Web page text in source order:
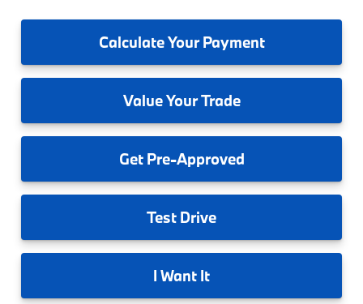
CalculateYour Payment
ValueYour Trade
GetPre-Approved
Test Drive
I Want It